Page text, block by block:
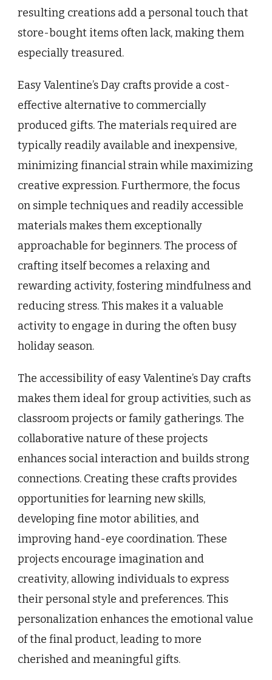
resulting creations add a personal touch that
store-bought items often lack, making them
especially treasured.
Easy Valentine’s Day crafts provide a cost-
effective alternative to commercially
produced gifts. The materials required are
typically readily available and inexpensive,
minimizing financial strain while maximizing
creative expression. Furthermore, the focus
on simple techniques and readily accessible
materials makes them exceptionally
approachable for beginners. The process of
crafting itself becomes a relaxing and
rewarding activity, fostering mindfulness and
reducing stress. This makes it a valuable
activity to engage in during the often busy
holiday season.
The accessibility of easy Valentine’s Day crafts
makes them ideal for group activities, such as
classroom projects or family gatherings. The
collaborative nature of these projects
enhances social interaction and builds strong
connections. Creating these crafts provides
opportunities for learning new skills,
developing fine motor abilities, and
improving hand-eye coordination. These
projects encourage imagination and
creativity, allowing individuals to express
their personal style and preferences. This
personalization enhances the emotional value
of the final product, leading to more
cherished and meaningful gifts.